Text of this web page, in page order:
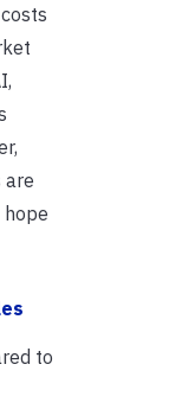
are
to